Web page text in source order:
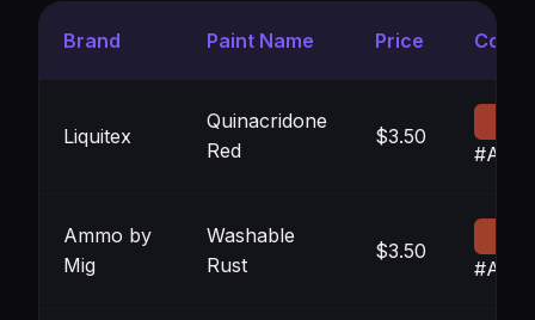
Brand Paint Name Price Color
Liquitex
Quinacridone
Red
$3.50
Ammo by
Mig
Washable
Rust
$3.50